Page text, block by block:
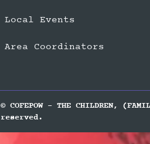
Local Events
Area Coordinators
© COFEPOW - THE CHILDREN,
reserved.